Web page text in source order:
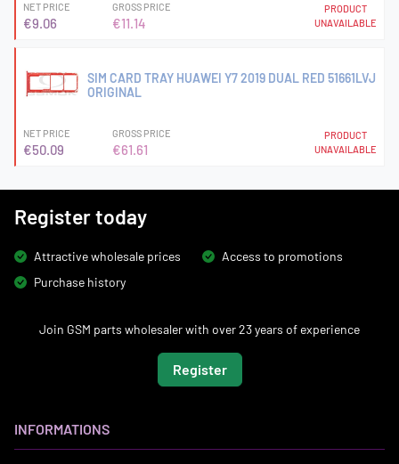
NET PRICE
€9.06
GROSS PRICE
€11.14
PRODUCT
UNAVAILABLE
SIM CARD TRAY HUAWEI Y7 2019 DUAL RED 51661LVJ
ORIGINAL
NET PRICE
€50.09
GROSS PRICE
€61.61
PRODUCT
UNAVAILABLE
Register today
Attractive wholesale prices
Access to promotions
Purchase history
Join GSM parts wholesaler with over 23 years of experience
Register
INFORMATIONS